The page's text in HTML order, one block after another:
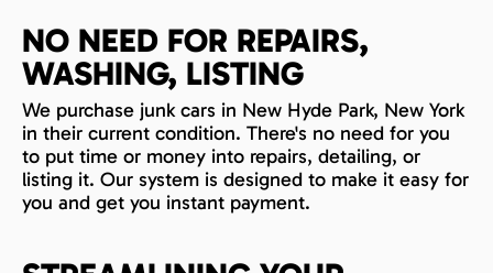
NO NEED FOR REPAIRS,
WASHING, LISTING
We purchase junk cars in New Hyde Park, New York
in their current condition. There's no need for you
to put time or money into repairs, detailing, or
listing it. Our system is designed to make it easy for
you and get you instant payment.